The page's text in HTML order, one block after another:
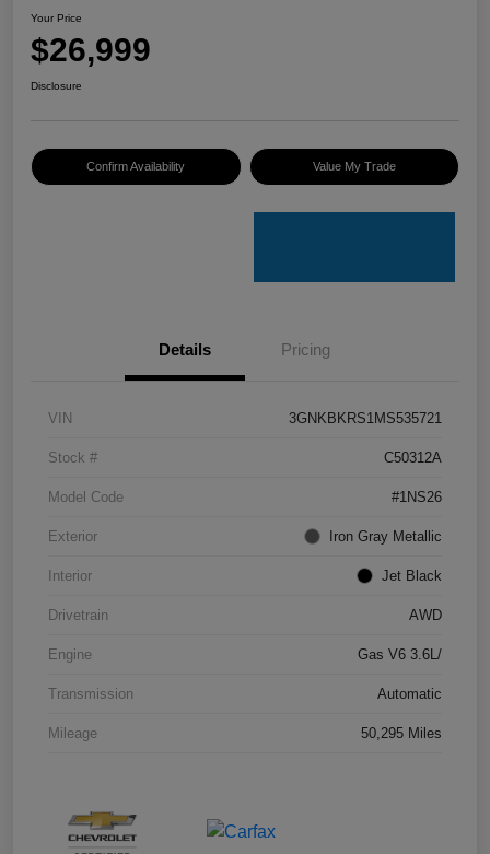
Your Price
$26,999
Disclosure
Confirm Availability Value My Trade
Details Pricing
VIN 3GNKBKRS1MS535721
Stock # C50312A
Model Code #1NS26
Exterior Iron Gray Metallic
Interior Jet Black
Drivetrain AWD
Engine Gas V6 3.6L/
Transmission Automatic
Mileage 50,295 Miles